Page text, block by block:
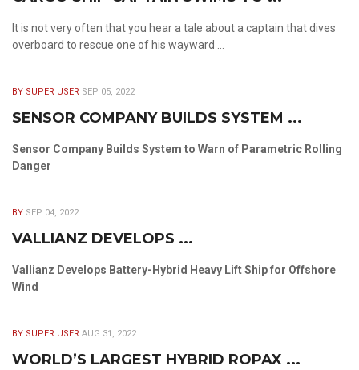
It is not very often that you hear a tale about a captain that dives
overboard to rescue one of his wayward ...
BY SUPER USER SEP 05, 2022
SENSOR COMPANY BUILDS SYSTEM ...
Sensor Company Builds System to Warn of Parametric Rolling
Danger
BY SEP 04, 2022
VALLIANZ DEVELOPS ...
Vallianz Develops Battery-Hybrid Heavy Lift Ship for Offshore
Wind
BY SUPER USER AUG 31, 2022
WORLD’S LARGEST HYBRID ROPAX ...